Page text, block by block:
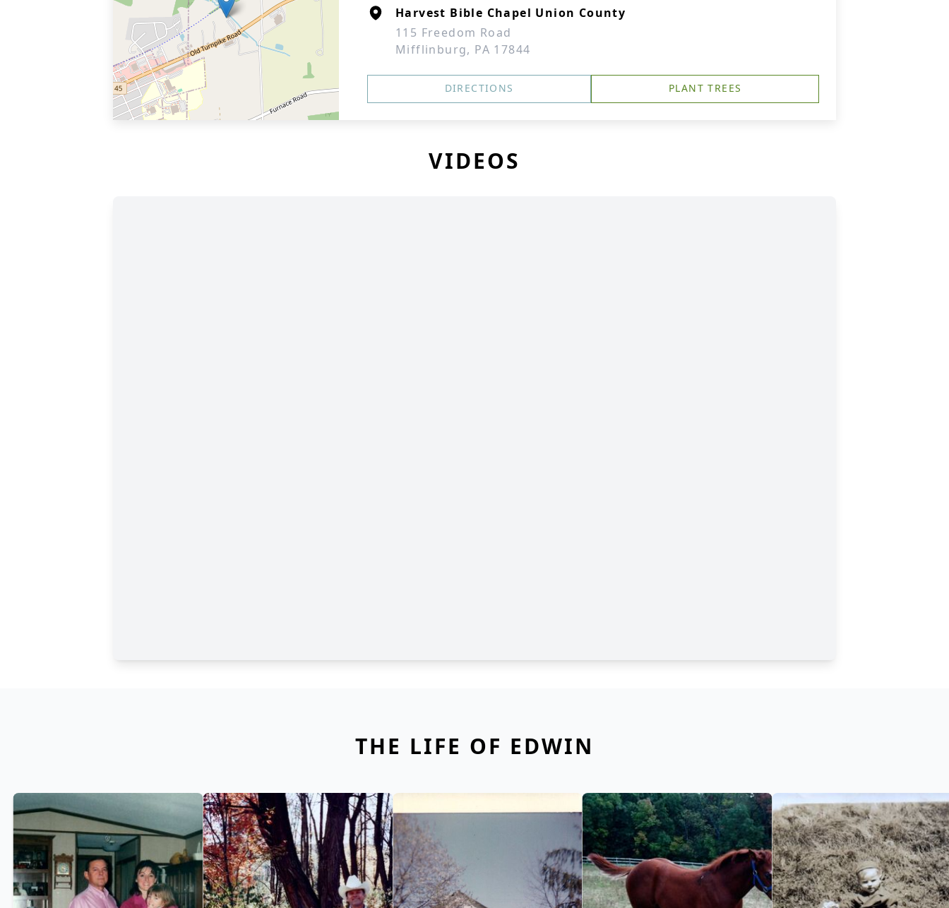
Harvest Bible Chapel Union County
115 Freedom Road
Mifflinburg, PA 17844
DIRECTIONS PLANT TREES
VIDEOS
THE LIFE OF EDWIN